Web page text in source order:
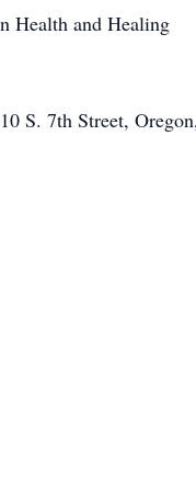
Health and Healing
S. 7th Street,